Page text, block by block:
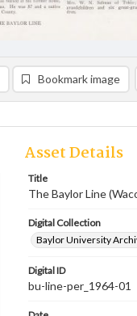
Bookmark image
Asset Details
Title
The Baylor Line
Digital Collection
Baylor University
Digital ID
bu-line-per_1964-01